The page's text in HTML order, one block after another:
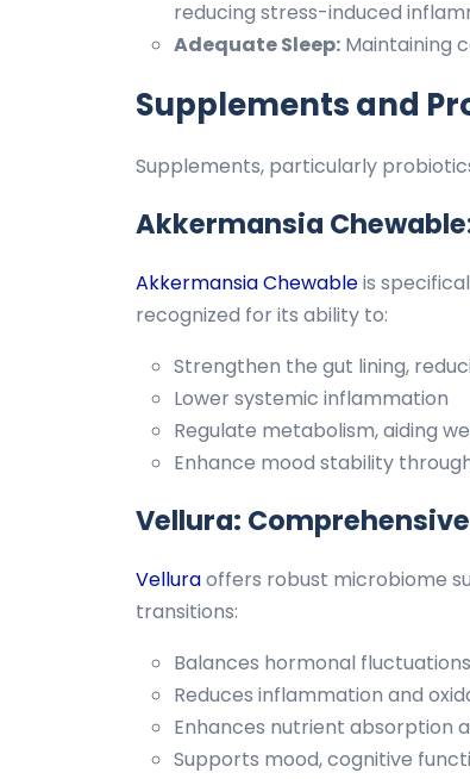
reducing stress-induced
Adequate Sleep: Maintaining
Supplements and
Supplements, particularly
Akkermansia
Akkermansia Chewableis
recognized for its ability to:
Strengthen the gut lining,
Lower systemic inflammation
Regulate metabolism, aiding
Enhance mood stability
Vellura:
Velluraoffers robust microbiome
transitions:
Balances hormonal fluctuations
Reduces inflammation and
Enhances nutrient absorption
Supports mood, cognitive